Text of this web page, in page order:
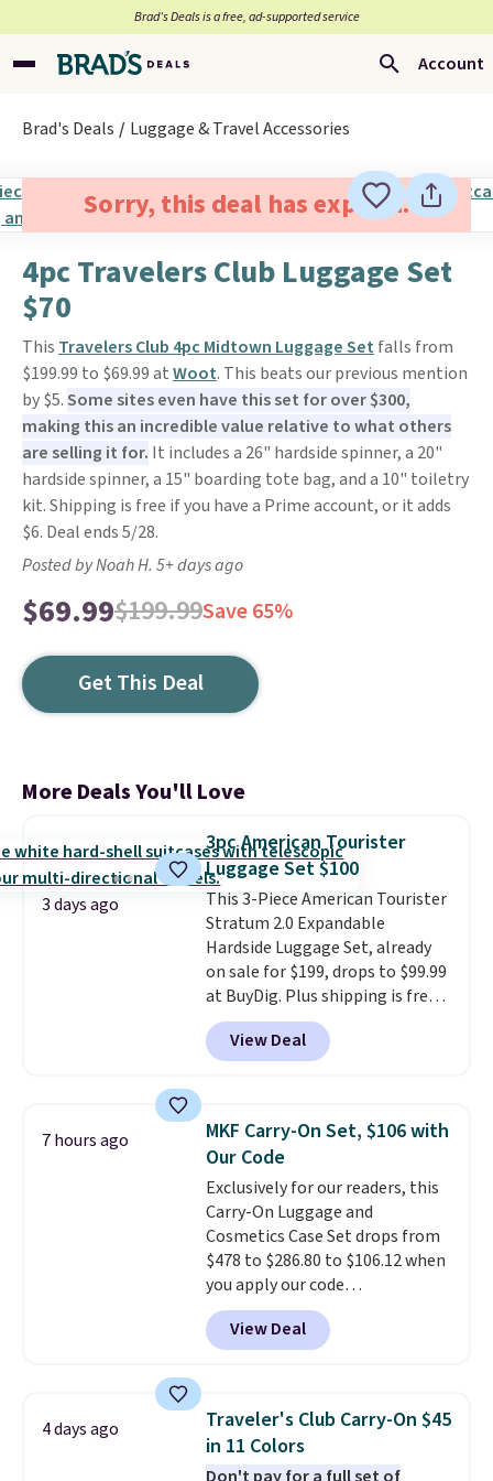
Brad’s Deals is a free, ad-supported service
Account
Brad's Deals Luggage & Travel Accessories
Sorry, this deal has expired.
4pc Travelers Club Luggage Set
$70
This Travelers Club 4pc Midtown Luggage Set falls from
$199.99 to $69.99 atWoot. This beats our previous mention
by $5.Some sites even have this set for over $300,
making this an incredible value relative to what others
are selling it for. It includes a 26" hardside spinner, a 20"
hardside spinner, a 15" boarding tote bag, and a 10" toiletry
kit. Shipping is free if you have a Prime account, or it adds
$6. Deal ends 5/28.
Posted by Noah H. 5+ days ago
$69.99$199.99Save 65%
Get This Deal
More Deals You'll Love
3 days ago
3pc American Tourister
Luggage Set $100
This 3-Piece American Tourister
Stratum 2.0 Expandable
Hardside Luggage Set, already
on sale for $199, drops to $99.99
at BuyDig. Plus shipping is free.
That's the best price we could
find by $10! Not only does this 3-
piece set offer ultimate
View Deal
7 hours ago
MKF Carry-On Set, $106 with
Our Code
Exclusively for our readers, this
Carry-On Luggage and
Cosmetics Case Set drops from
$478 to $286.80 to $106.12 when
you apply our code
BRDMYKONOS at MKF
Collection. Other retailers are
charging $287 or more for this
one that glides through the
airport, fits overhead without
a fight, and still looks good
View Deal
4 days ago
Traveler's Club Carry-On $45
in 11 Colors